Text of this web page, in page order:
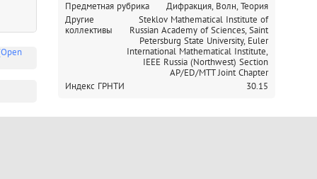
Предметная рубрика
Дифракция, Волн, Теория
Другие
коллективы
Steklov Mathematical Institute of
Russian Academy of Sciences, Saint
Petersburg State University, Euler
International Mathematical Institute,
IEEE Russia (Northwest) Section
AP/ED/MTT Joint Chapter
Индекс ГРНТИ
30.15